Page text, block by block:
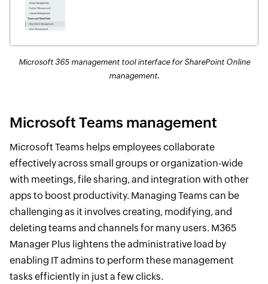
Microsoft 365 management tool interface for SharePoint Online
management.
Microsoft Teams management
Microsoft Teams helps employees collaborate
effectively across small groups or organization-wide
with meetings, file sharing, and integration with other
apps to boost productivity. Managing Teams can be
challenging as it involves creating, modifying, and
deleting teams and channels for many users. M365
Manager Plus lightens the administrative load by
enabling IT admins to perform these management
tasks efficiently in just a few clicks.